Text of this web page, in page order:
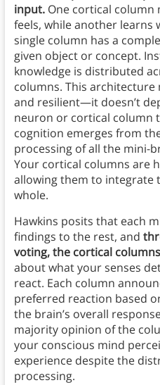
input.One cortical column
feels, while another learns
single column has a
given object or concept.
knowledge is distributed
columns. This
and resilient—it doesn’t
neuron or cortical column
cognition emerges from
processing of all the mini-
Your cortical columns are
allowing them to integrate
whole.
Hawkins posits that each
findings to the rest, and
voting, the cortical
about what your senses
react. Each column
preferred reaction based
the brain’s overall
majority opinion of the
your conscious mind
experience despite the
processing.